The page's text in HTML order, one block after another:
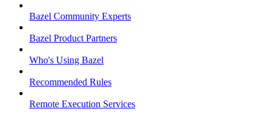
Bazel Community Experts
Bazel Product Partners
Who's Using Bazel
Recommended Rules
Remote Execution Services